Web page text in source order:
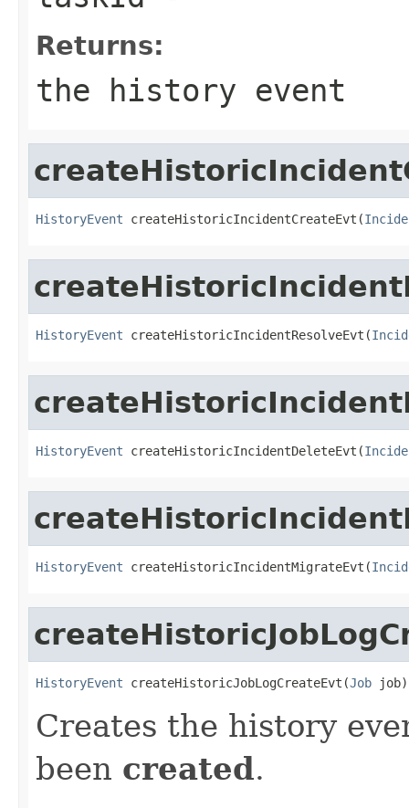
Returns:
the history event
HistoryEvent createHistoricIncidentCreateEvt(
HistoryEvent createHistoricIncidentResolveEvt(
HistoryEvent createHistoricIncidentDeleteEvt(
HistoryEvent createHistoricIncidentMigrateEvt(
HistoryEvent createHistoricJobLogCreateEvt(Job job)
Creates the history
been created.